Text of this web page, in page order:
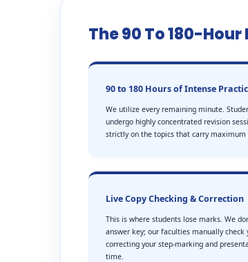
The 90 To 180-
90 to 180 Hours of Intense
We utilize every remaining minute.
undergo highly concentrated revision
strictly on the topics that carry maximum
Live Copy Checking & Correction
This is where students lose marks. We
answer key; our faculties manually check
correcting your step-marking and
time.